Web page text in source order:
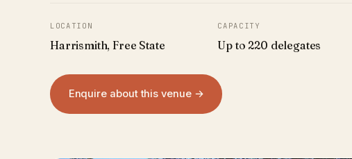
LOCATION
Harrismith, Free State
CAPACITY
Up to 220 delegates
Enquire about this venue →